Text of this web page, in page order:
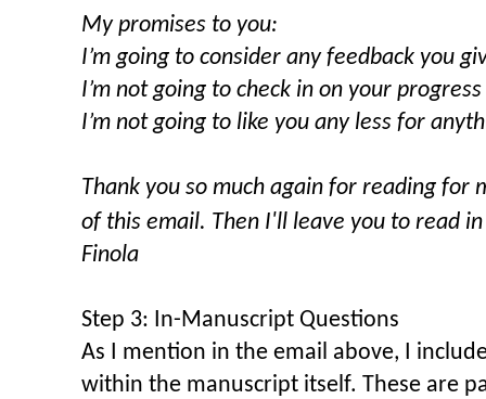
My promises to you:
I’m going to consider any feedback you
I’m not going to check in on your
I’m not going to like you any less for
Thank you so much again for reading for
of this email. Then I'll leave you to read
Finola
Step 3: In-Manuscript Questions
As I mention in the email above, I
within the manuscript itself. These are